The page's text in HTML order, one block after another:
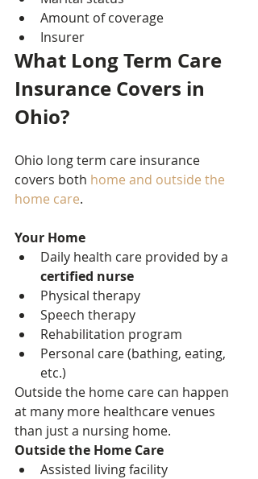
Amount of coverage
Insurer
What Long Term Care
Insurance Covers in
Ohio?
Ohio long term care insurance
covers both home and outside the
home care.
Your Home
Daily health care provided by a
certified nurse
Physical therapy
Speech therapy
Rehabilitation program
Personal care (bathing, eating,
etc.)
Outside the home care can happen
at many more healthcare venues
than just a nursing home.
Outside the Home Care
Assisted living facility